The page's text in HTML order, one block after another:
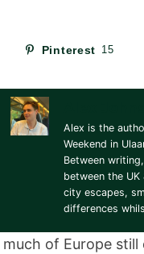
Pinterest 15
Alex is the
Weekend in
Between
between the
city escapes,
differences
of Europe still